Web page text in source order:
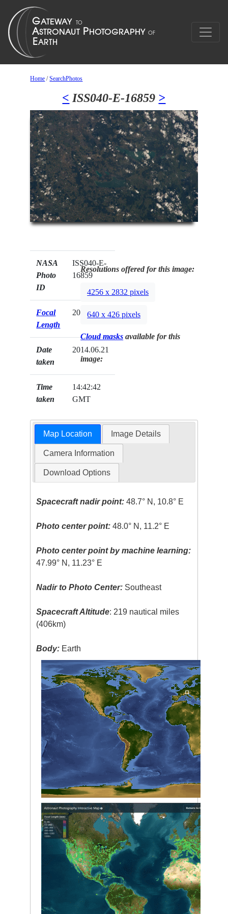
Home /SearchPhotos
< ISS040-E-16859 >
NASA
Photo
ID
ISS040-E-
16859
Focal
Length
200mm
Date
taken
2014.06.21
Time
taken
14:42:42
GMT
Resolutions offered for this image:
4256 x 2832 pixels
640 x 426 pixels
Cloud masks available for this
image:
Map Location Image Details
Camera Information
Download Options
Spacecraft nadir point: 48.7° N, 10.8° E
Photo center point: 48.0° N, 11.2° E
Photo center point by machine learning:
47.99° N, 11.23° E
Nadir to Photo Center: Southeast
Spacecraft Altitude: 219 nautical miles
(406km)
Body: Earth